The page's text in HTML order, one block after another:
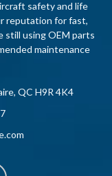
safety and life
reputation for fast,
still using OEM parts
maintenance
QC H9R 4K4